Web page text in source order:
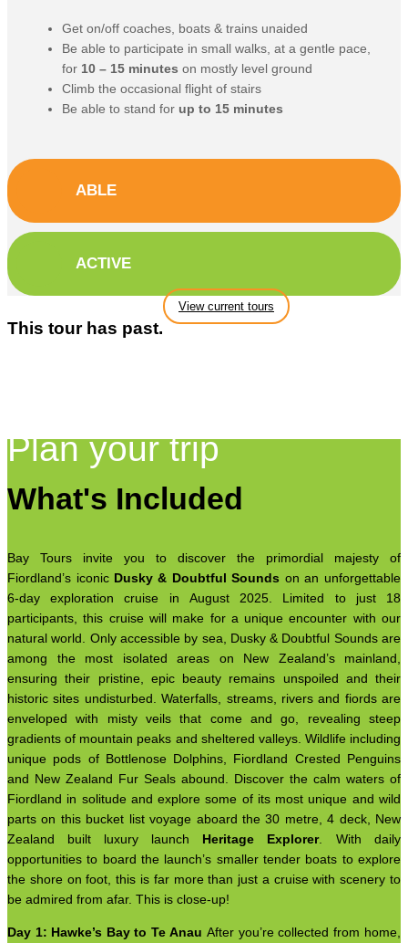
Get on/off coaches, boats & trains unaided
Be able to participate in small walks, at a gentle pace,
for 10 – 15 minutes on mostly level ground
Climb the occasional flight of stairs
Be able to stand for up to 15 minutes
ABLE
ACTIVE
This tour has past.
View current tours
Plan your trip
What's Included
Bay Tours invite you to discover the primordial majesty of
Fiordland’s iconic Dusky & Doubtful Sounds on an unforgettable
6-day exploration cruise in August 2025. Limited to just 18
participants, this cruise will make for a unique encounter with our
natural world. Only accessible by sea, Dusky & Doubtful Sounds are
among the most isolated areas on New Zealand’s mainland,
ensuring their pristine, epic beauty remains unspoiled and their
historic sites undisturbed. Waterfalls, streams, rivers and fiords are
enveloped with misty veils that come and go, revealing steep
gradients of mountain peaks and sheltered valleys. Wildlife including
unique pods of Bottlenose Dolphins, Fiordland Crested Penguins
and New Zealand Fur Seals abound. Discover the calm waters of
Fiordland in solitude and explore some of its most unique and wild
parts on this bucket list voyage aboard the 30 metre, 4 deck, New
Zealand built luxury launch Heritage Explorer. With daily
opportunities to board the launch’s smaller tender boats to explore
the shore on foot, this is far more than just a cruise with scenery to
be admired from afar. This is close-up!
Day 1: Hawke’s Bay to Te Anau After you’re collected from home,